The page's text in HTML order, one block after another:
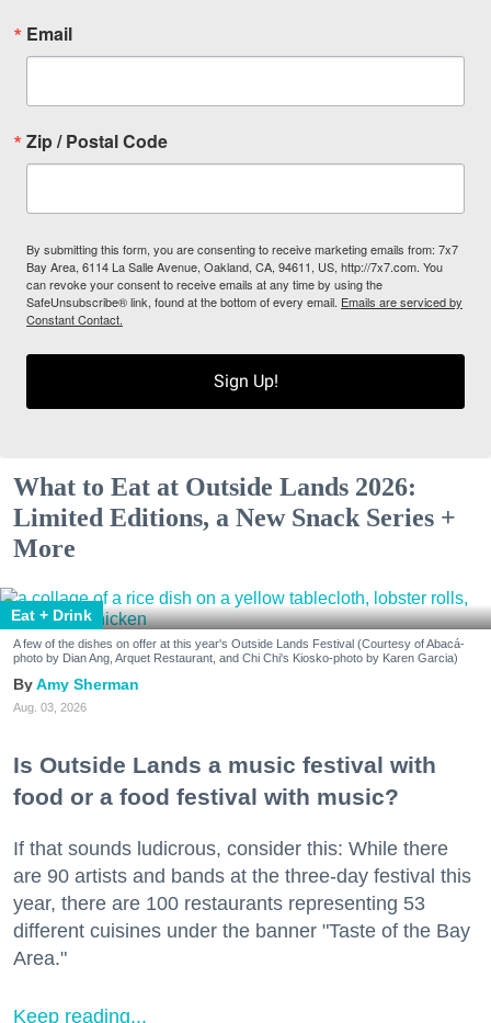
Email
Zip / Postal Code
By submitting this form, you are consenting to receive marketing emails from: 7x7
Bay Area, 6114 La Salle Avenue, Oakland, CA, 94611, US, http://7x7.com. You
can revoke your consent to receive emails at any time by using the
SafeUnsubscribe® link, found at the bottom of every email. Emails are serviced by
Constant Contact.
Sign Up!
What to Eat at Outside Lands 2026:
Limited Editions, a New Snack Series +
More
Eat + Drink
A few of the dishes on offer at this year's Outside Lands Festival (Courtesy of Abacá-
photo by Dian Ang, Arquet Restaurant, and Chi Chi's Kiosko-photo by Karen Garcia)
Amy Sherman
Aug. 03, 2026
Is Outside Lands a music festival with
food or a food festival with music?
If that sounds ludicrous, consider this: While there
are 90 artists and bands at the three-day festival this
year, there are 100 restaurants representing 53
different cuisines under the banner "Taste of the Bay
Area."
Keep reading...